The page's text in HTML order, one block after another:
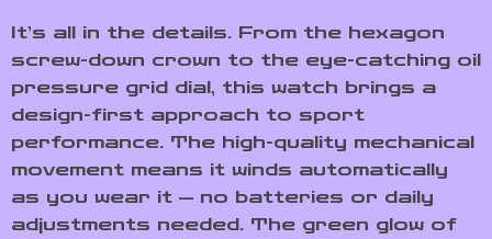
It’s all in the details. From the hexagon
screw-down crown to the eye-catching oil
pressure grid dial, this watch brings a
design-first approach to sport
performance. The high-quality mechanical
movement means it winds automatically
as you wear it — no batteries or daily
adjustments needed. The green glow of